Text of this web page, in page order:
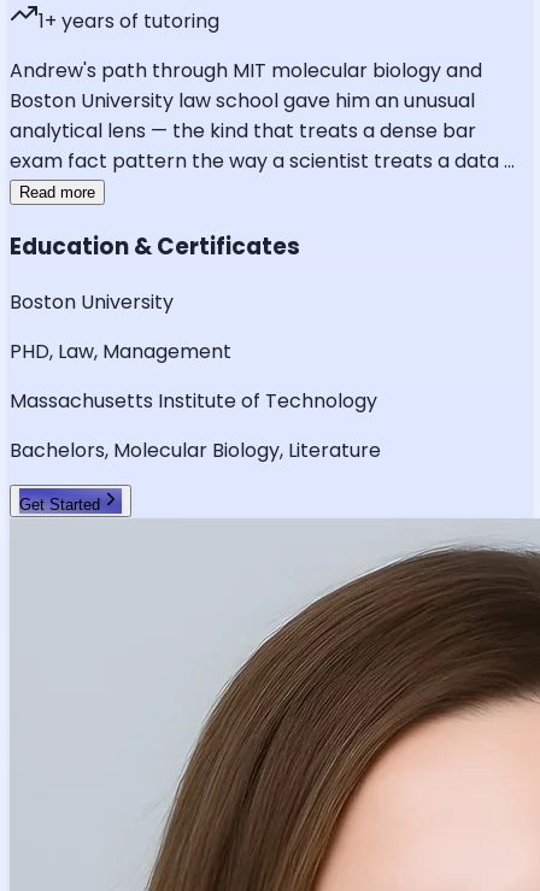
1+ years of tutoring
Andrew's path through MIT molecular biology and
Boston University law school gave him an unusual
analytical lens — the kind that treats a dense bar
exam fact pattern the way a scientist treats a data...
Read more
Education & Certificates
Boston University
PHD, Law, Management
Massachusetts Institute of Technology
Bachelors, Molecular Biology, Literature
Get Started